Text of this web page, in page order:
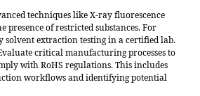
techniques like X-ray fluorescence
presence of restricted substances. For
solvent extraction testing in a certified lab.
critical manufacturing processes to
with RoHS regulations. This includes
workflows and identifying potential